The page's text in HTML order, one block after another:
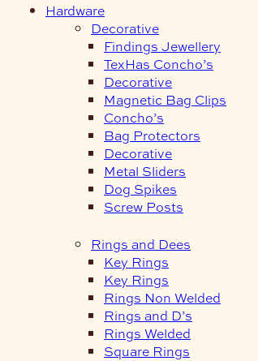
Hardware
Decorative
Findings Jewellery
TexHas Concho’s
Decorative
Magnetic Bag Clips
Concho’s
Bag Protectors
Decorative
Metal Sliders
Dog Spikes
Screw Posts
Rings and Dees
Key Rings
Key Rings
Rings Non Welded
Rings and D’s
Rings Welded
Square Rings